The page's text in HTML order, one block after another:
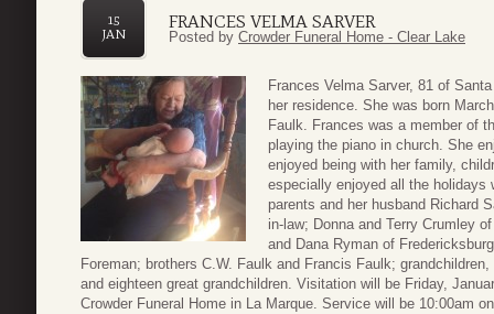
FRANCES VELMA SARVER
15
JAN
Posted by Crowder Funeral Home - Clear Lake
Frances Velma Sarver, 81 of
her residence. She was born
Faulk. Frances was a member of
playing the piano in church. She
enjoyed being with her family,
especially enjoyed all the holidays
parents and her husband Richard
in-law; Donna and Terry Crumley
and Dana Ryman of
Foreman; brothers C.W. Faulk and Francis Faulk;
and eighteen great grandchildren. Visitation will be Friday,
Crowder Funeral Home in La Marque. Service will be 10:00am